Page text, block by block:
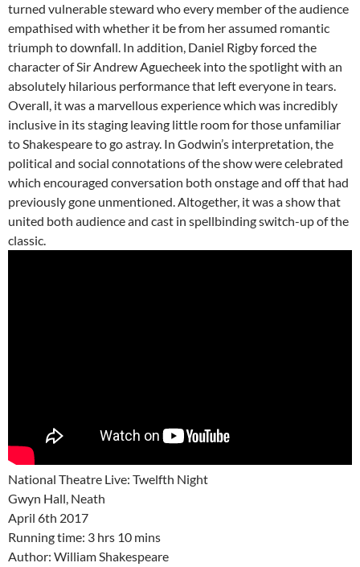
turned vulnerable steward who every member of the audience
empathised with whether it be from her assumed romantic
triumph to downfall. In addition, Daniel Rigby forced the
character of Sir Andrew Aguecheek into the spotlight with an
absolutely hilarious performance that left everyone in tears.
Overall, it was a marvellous experience which was incredibly
inclusive in its staging leaving little room for those unfamiliar
to Shakespeare to go astray. In Godwin’s interpretation, the
political and social connotations of the show were celebrated
which encouraged conversation both onstage and off that had
previously gone unmentioned. Altogether, it was a show that
united both audience and cast in spellbinding switch-up of the
classic.
National Theatre Live: Twelfth Night
Gwyn Hall, Neath
April 6th 2017
Running time: 3 hrs 10 mins
Author: William Shakespeare